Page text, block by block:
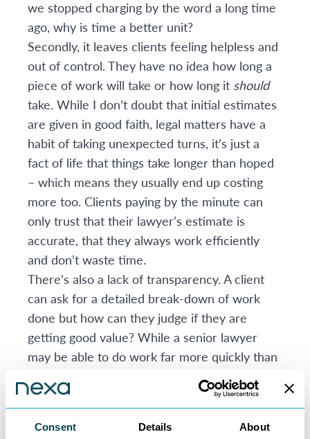
Consent Details About
we stopped charging by the word a long time
ago, why is time a better unit?
Secondly, it leaves clients feeling helpless and
out of control. They have no idea how long a
piece of work will take or how long it should
take. While I don’t doubt that initial estimates
are given in good faith, legal matters have a
habit of taking unexpected turns, it’s just a
fact of life that things take longer than hoped
– which means they usually end up costing
more too. Clients paying by the minute can
only trust that their lawyer’s estimate is
accurate, that they always work efficiently
and don’t waste time.
There’s also a lack of transparency. A client
can ask for a detailed break-down of work
done but how can they judge if they are
getting good value? While a senior lawyer
may be able to do work far more quickly than
a junior lawyer, their charge out rate will be
much higher, so which is the better option?
unfair. It’s difficult to argue that it’s right to